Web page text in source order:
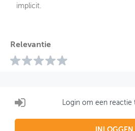
implicit.
Relevantie
Login om een reactie